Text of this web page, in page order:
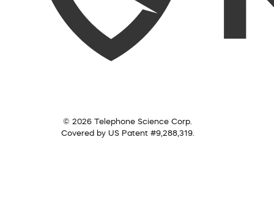
© 2026 Telephone Science Corp.
Covered by US Patent #9,288,319.